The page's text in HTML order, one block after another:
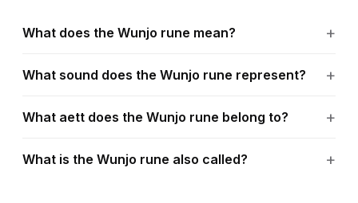
What does the Wunjo rune mean?
What sound does the Wunjo rune represent?
What aett does the Wunjo rune belong to?
What is the Wunjo rune also called?